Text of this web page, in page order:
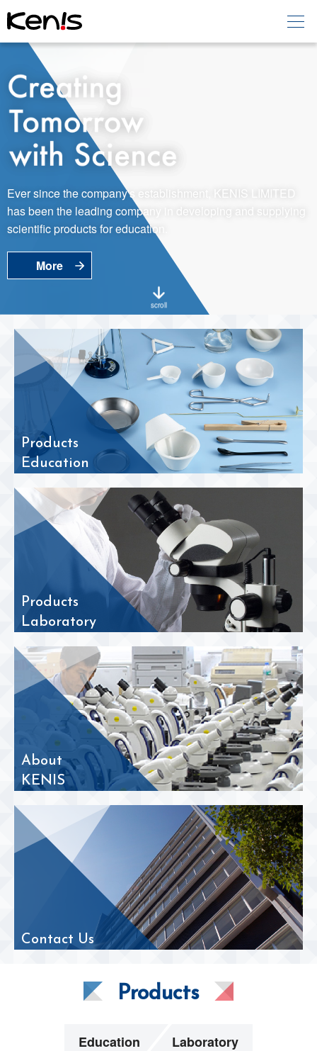
Home
Products -Education
Products - Laboratory
About KENIS
Contact Us
EN
Ever since the company's establishment, KENIS LIMITED
has been the leading company in developing and supplying
scientific products for education.
More
scroll
Products
Education
Products
Laboratory
About
KENIS
Contact Us
Products
Education Laboratory